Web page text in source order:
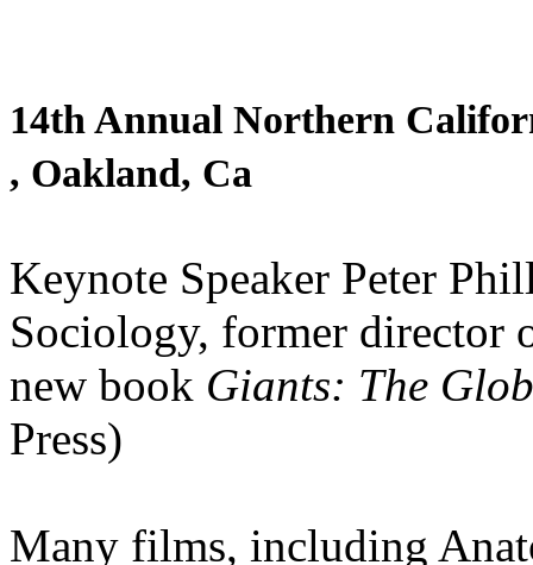
14th Annual Northern
, Oakland, Ca
Keynote Speaker Peter
Sociology, former director
new book Giants: The
Press)
Many films, including